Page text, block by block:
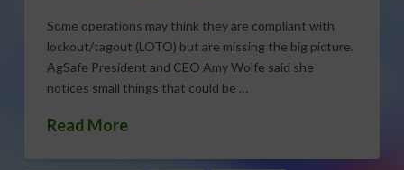
Some operations may think they are compliant with
lockout/tagout (LOTO) but are missing the big picture.
AgSafe President and CEO Amy Wolfe said she
notices small things that could be …
Read More